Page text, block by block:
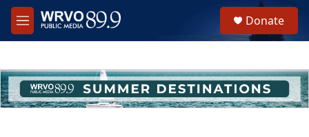
Skip to main content
M
e
h
u
e
Donate